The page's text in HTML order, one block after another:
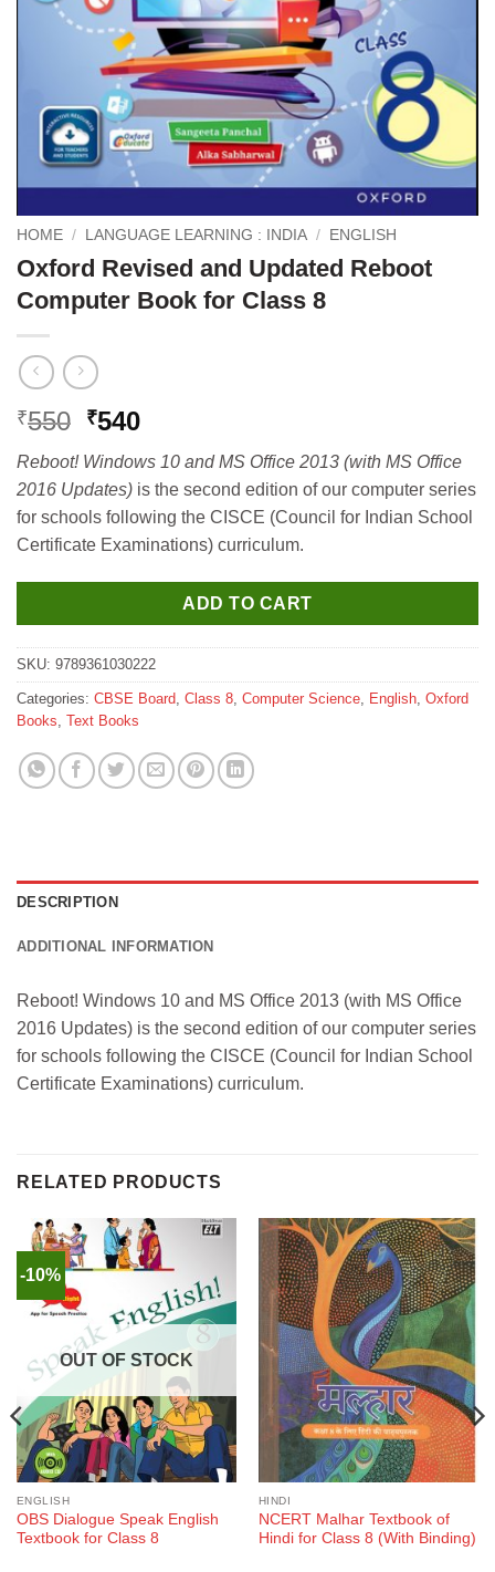
HOME / LANGUAGE LEARNING : INDIA / ENGLISH
Oxford Revised and Updated Reboot
Computer Book for Class 8
₹550 Original
was:
₹550.
₹540Current
is:
₹540.
Reboot! Windows 10 and MS Office 2013 (with MS Office
2016 Updates) is the second edition of our computer series
for schools following the CISCE (Council for Indian School
Certificate Examinations) curriculum.
ADD TO CART
SKU: 9789361030222
Categories: CBSE Board, Class 8, Computer Science, English, Oxford
Books, Text Books
DESCRIPTION
ADDITIONAL INFORMATION
Reboot! Windows 10 and MS Office 2013 (with MS Office
2016 Updates) is the second edition of our computer series
for schools following the CISCE (Council for Indian School
Certificate Examinations) curriculum.
RELATED PRODUCTS
-10%
OUT OF STOCK
ENGLISH
OBS Dialogue Speak English
Textbook for Class 8
HINDI
NCERT Malhar Textbook of
Hindi for Class 8 (With Binding)